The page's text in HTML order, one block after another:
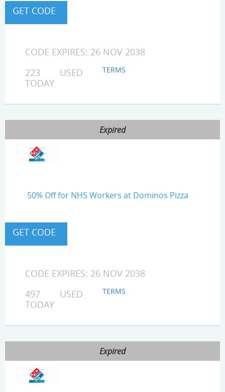
CODE EXPIRES: 26 NOV 2038
223 USED
TODAY
TERMS
Expired
50% Off for NHS Workers at Dominos Pizza
CODE EXPIRES: 26 NOV 2038
497 USED
TODAY
TERMS
Expired